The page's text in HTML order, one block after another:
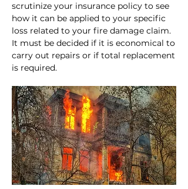
scrutinize your insurance policy to see
how it can be applied to your specific
loss related to your fire damage claim.
It must be decided if it is economical to
carry out repairs or if total replacement
is required.